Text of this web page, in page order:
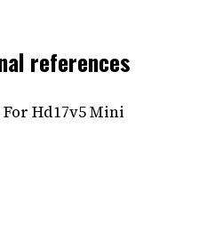
references
Hd17v5 Mini